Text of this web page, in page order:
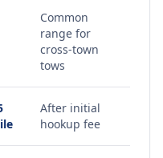
Common
range for
cross-town
tows
After initial
hookup fee